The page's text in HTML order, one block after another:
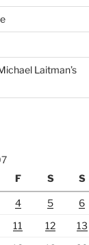
Laitman’s
F S S
4 5
6
11 12
13